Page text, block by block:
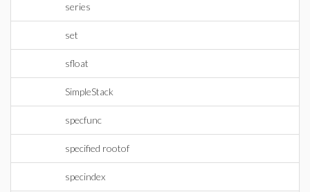
series
set
sfloat
SimpleStack
specfunc
specified rootof
specindex